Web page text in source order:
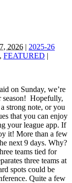
2026 | 2025-26
, FEATURED |
on Sunday, we’re
season! Hopefully,
strong note, or you
that you can enjoy
your league app. If
it! More than a few
next 9 days. Why?
teams tied for
three teams at
spots could be
Quite a few